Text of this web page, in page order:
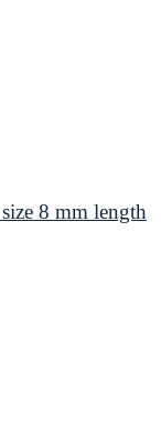
8 mm length